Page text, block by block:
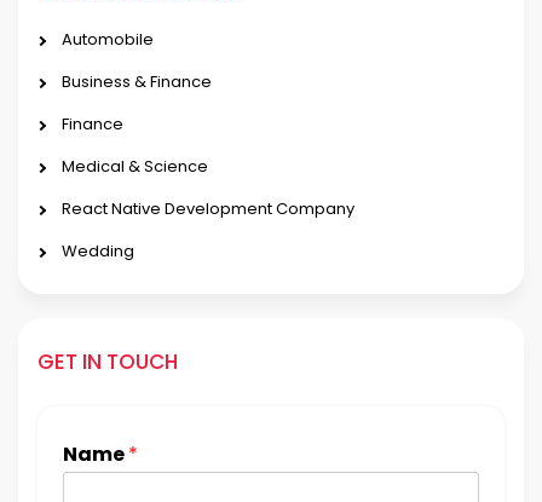
Automobile
Business & Finance
Finance
Medical & Science
React Native Development Company
Wedding
GET IN TOUCH
Name*